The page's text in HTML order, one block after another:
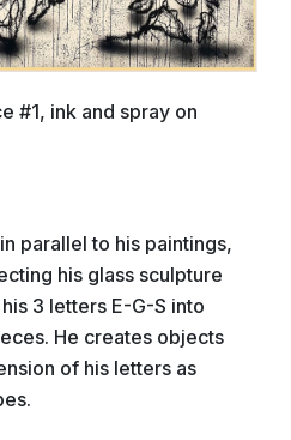
#1, ink and spray on
parallel to his paintings,
his glass sculpture
3 letters E-G-S into
He creates objects
of his letters as